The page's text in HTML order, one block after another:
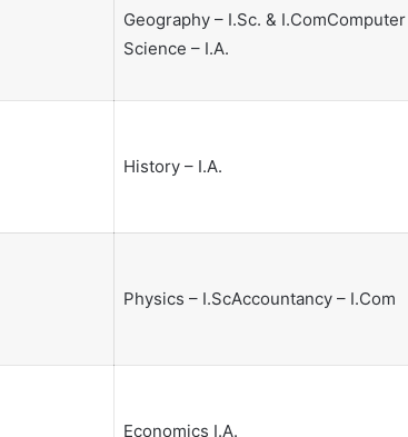
Geography – I.Sc. & I.ComComputer
Science – I.A.
History – I.A.
Physics – I.ScAccountancy – I.Com
Economics I.A.